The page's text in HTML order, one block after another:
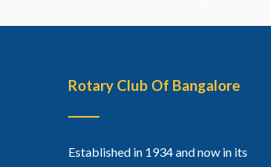
Rotary Club Of Bangalore
Established in 1934 and now in its